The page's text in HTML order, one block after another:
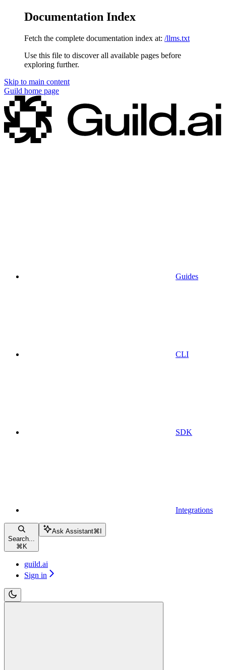
Documentation Index
Fetch the complete documentation index at: /llms.txt
Use this file to discover all available pages before
exploring further.
Skip to main content
Guild home page
Guides
CLI
SDK
Integrations
Search...
⌘ K
Ask Assistant⌘
guild.ai
Sign in